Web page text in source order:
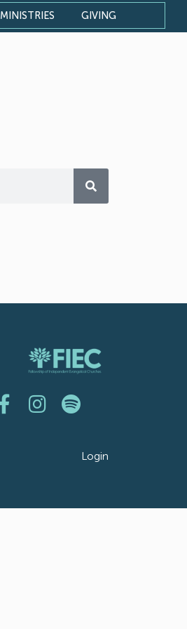
MINISTRIES GIVING
Login